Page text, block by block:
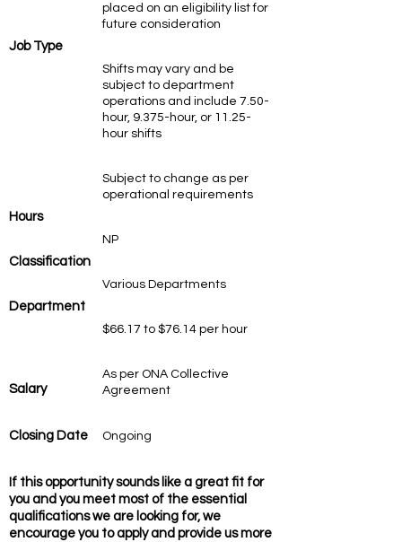
Job Type
placed on an eligibility list for
future consideration
Hours
Shifts may vary and be
subject to department
operations and include 7.50-
hour, 9.375-hour, or 11.25-
hour shifts
Subject to change as per
operational requirements
Classification
NP
Department
Various Departments
Salary
$66.17 to $76.14 per hour
As per ONA Collective
Agreement
Closing Date Ongoing
If this opportunity sounds like a great fit for
you and you meet most of the essential
qualifications we are looking for, we
encourage you to apply and provide us more